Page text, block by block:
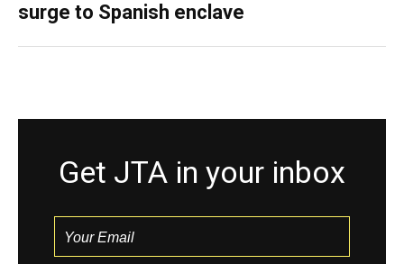
surge to Spanish enclave
Get JTA in your inbox